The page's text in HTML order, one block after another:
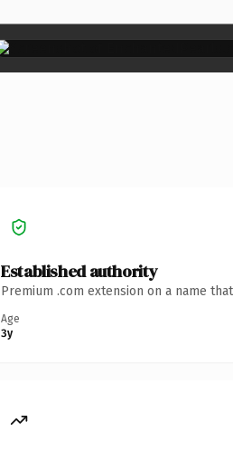
Established authority
Premium .com extension on a name
Age
3y